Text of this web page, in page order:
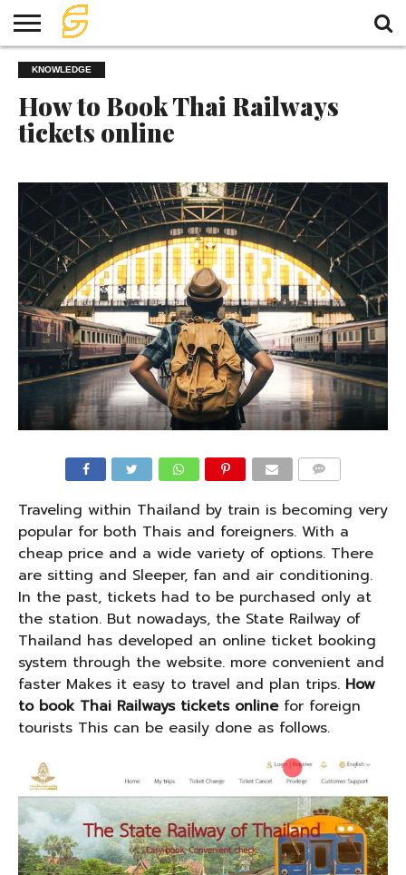
HOME
TRAVEL
TRAVEL
TEMPLE
FOOD
KNOWLEDGE
EVENT
KNOWLEDGE
How to Book Thai Railways
tickets online
Traveling within Thailand by train is becoming very
popular for both Thais and foreigners. With a
cheap price and a wide variety of options. There
are sitting and Sleeper, fan and air conditioning.
In the past, tickets had to be purchased only at
the station. But nowadays, the State Railway of
Thailand has developed an online ticket booking
system through the website. more convenient and
faster Makes it easy to travel and plan trips. How
to book Thai Railways tickets onlinefor foreign
tourists This can be easily done as follows.